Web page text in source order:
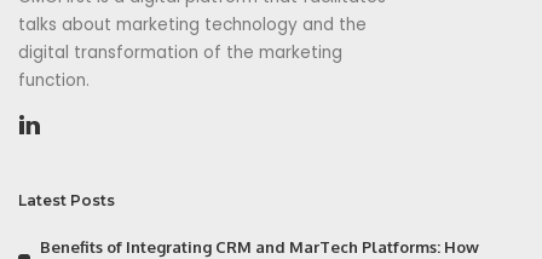
talks about marketing technology and the
digital transformation of the marketing
function.
Latest Posts
Benefits of Integrating CRM and MarTech Platforms: How